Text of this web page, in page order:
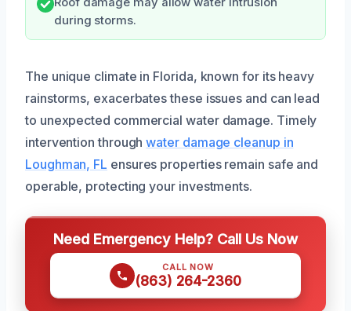
during storms.
The unique climate in Florida, known for its heavy
rainstorms, exacerbates these issues and can lead
to unexpected commercial water damage. Timely
intervention throughwater damage cleanup in
Loughman, FL ensures properties remain safe and
operable, protecting your investments.
Need Emergency Help? Call Us Now
CALL NOW
(863) 264-2360